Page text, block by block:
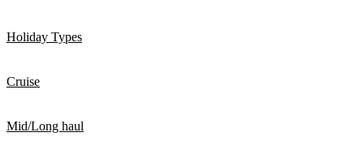
Holiday Types
Cruise
Mid/Long haul